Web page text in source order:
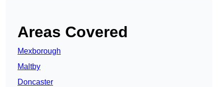
Areas Covered
Mexborough
Maltby
Doncaster